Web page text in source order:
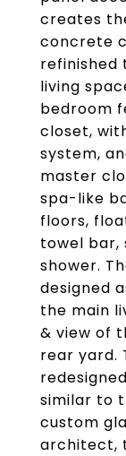
creates
concrete
refinished
living
bedroom
closet,
system,
master
spa-like
floors,
towel bar,
shower.
designed
the main
& view of
rear yard.
similar to
custom
architect,